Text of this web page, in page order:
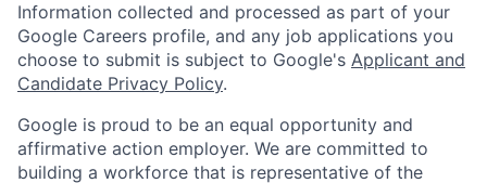
Information collected and processed as part of your
Google Careers profile, and any job applications you
choose to submit is subject to Google's Applicant and
Candidate Privacy Policy.
Google is proud to be an equal opportunity and
affirmative action employer. We are committed to
building a workforce that is representative of the